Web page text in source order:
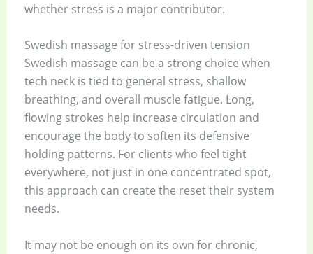
whether stress is a major contributor.
Swedish massage for stress-driven tension
Swedish massage can be a strong choice when
tech neck is tied to general stress, shallow
breathing, and overall muscle fatigue. Long,
flowing strokes help increase circulation and
encourage the body to soften its defensive
holding patterns. For clients who feel tight
everywhere, not just in one concentrated spot,
this approach can create the reset their system
needs.
It may not be enough on its own for chronic,